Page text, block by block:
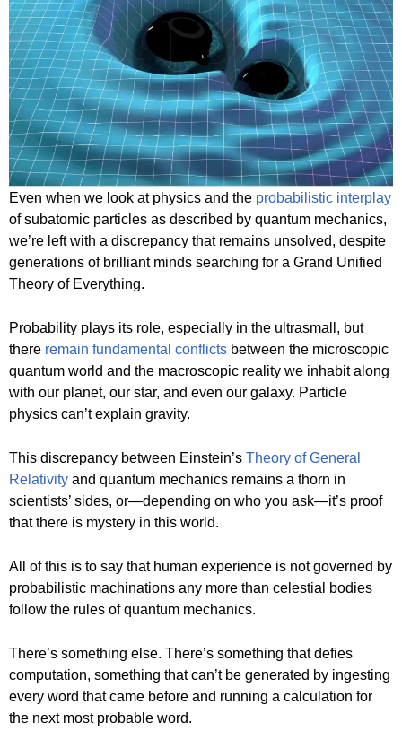
Even when we look at physics and the probabilistic interplay
of subatomic particles as described by quantum mechanics,
we’re left with a discrepancy that remains unsolved, despite
generations of brilliant minds searching for a Grand Unified
Theory of Everything.
Probability plays its role, especially in the ultrasmall, but
there remain fundamental conflicts between the microscopic
quantum world and the macroscopic reality we inhabit along
with our planet, our star, and even our galaxy. Particle
physics can’t explain gravity.
This discrepancy between Einstein’s Theory of General
Relativity and quantum mechanics remains a thorn in
scientists’ sides, or—depending on who you ask—it’s proof
that there is mystery in this world.
All of this is to say that human experience is not governed by
probabilistic machinations any more than celestial bodies
follow the rules of quantum mechanics.
There’s something else. There’s something that defies
computation, something that can’t be generated by ingesting
every word that came before and running a calculation for
the next most probable word.